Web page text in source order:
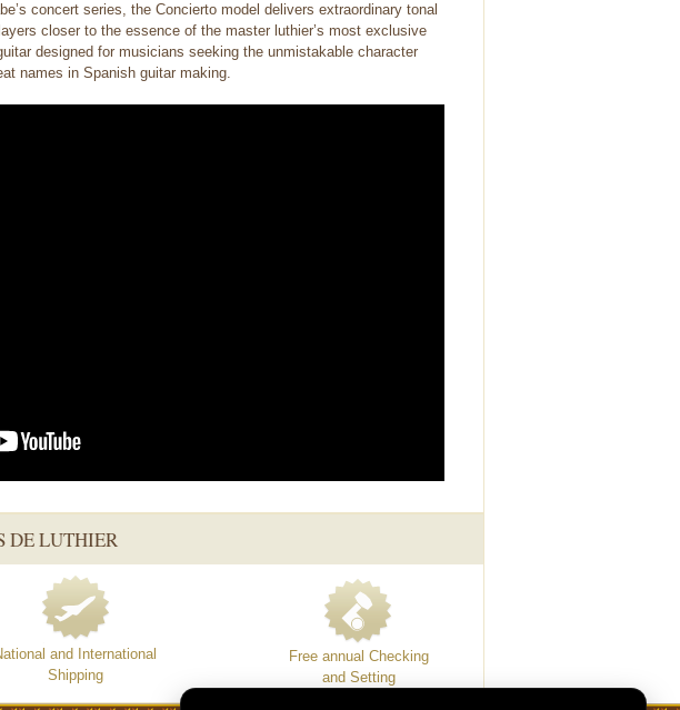
concert series, the Concierto model delivers extraordinary tonal
closer to the essence of the master luthier’s most exclusive
designed for musicians seeking the unmistakable character
names in Spanish guitar making.
DE LUTHIER
and International
Shipping
Free annual Checking
and Setting